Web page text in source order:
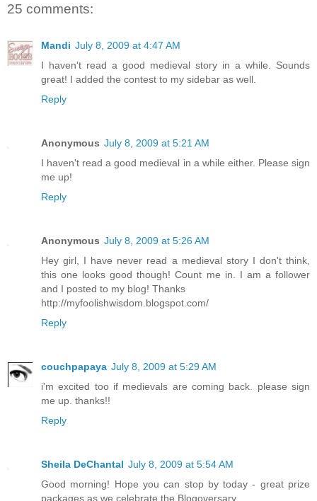
25 comments:
Mandi July 8, 2009 at 4:47 AM
I haven't read a good medieval story in a while. Sounds
great! I added the contest to my sidebar as well.
Reply
Anonymous July 8, 2009 at 5:21 AM
I haven't read a good medieval in a while either. Please sign
me up!
Reply
Anonymous July 8, 2009 at 5:26 AM
Hey girl, I have never read a medieval story I don't think,
this one looks good though! Count me in. I am a follower
and I posted to my blog! Thanks
http://myfoolishwisdom.blogspot.com/
Reply
couchpapaya July 8, 2009 at 5:29 AM
i'm excited too if medievals are coming back. please sign
me up. thanks!!
Reply
Sheila DeChantal July 8, 2009 at 5:54 AM
Good morning! Hope you can stop by today - great prize
packages as we celebrate the Blogoversary.